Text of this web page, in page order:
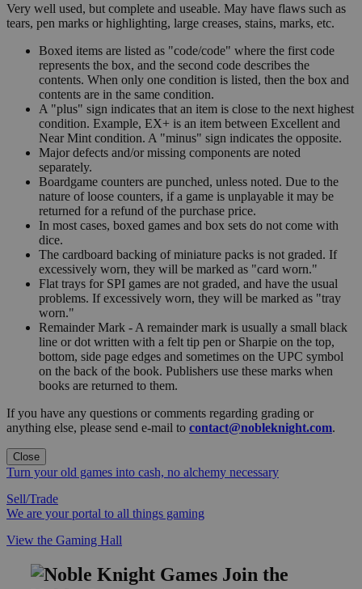
Very well used, but complete and useable. May have flaws such as
tears, pen marks or highlighting, large creases, stains, marks, etc.
Boxed items are listed as "code/code" where the first code
represents the box, and the second code describes the
contents. When only one condition is listed, then the box and
contents are in the same condition.
A "plus" sign indicates that an item is close to the next highest
condition. Example, EX+ is an item between Excellent and
Near Mint condition. A "minus" sign indicates the opposite.
Major defects and/or missing components are noted
separately.
Boardgame counters are punched, unless noted. Due to the
nature of loose counters, if a game is unplayable it may be
returned for a refund of the purchase price.
In most cases, boxed games and box sets do not come with
dice.
The cardboard backing of miniature packs is not graded. If
excessively worn, they will be marked as "card worn."
Flat trays for SPI games are not graded, and have the usual
problems. If excessively worn, they will be marked as "tray
worn."
Remainder Mark - A remainder mark is usually a small black
line or dot written with a felt tip pen or Sharpie on the top,
bottom, side page edges and sometimes on the UPC symbol
on the back of the book. Publishers use these marks when
books are returned to them.
If you have any questions or comments regarding grading or
anything else, please send e-mail to contact@nobleknight.com.
Close
Turn your old games into cash, no alchemy necessary
Sell/Trade
We are your portal to all things gaming
View the Gaming Hall
Join the